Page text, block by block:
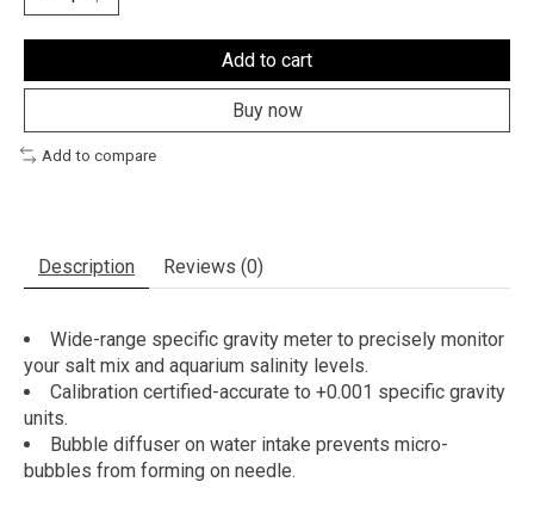
Add to cart
Buy now
Add to compare
Description Reviews (0)
Wide-range specific gravity meter to precisely monitor
your salt mix and aquarium salinity levels.
Calibration certified-accurate to +0.001 specific gravity
units.
Bubble diffuser on water intake prevents micro-
bubbles from forming on needle.